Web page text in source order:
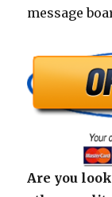
message
Are you